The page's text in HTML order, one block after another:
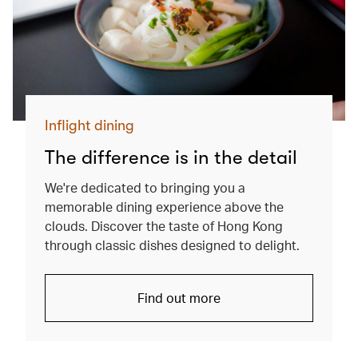
Inflight dining
The difference is in the detail
We're dedicated to bringing you a
memorable dining experience above the
clouds. Discover the taste of Hong Kong
through classic dishes designed to delight.
Find out more